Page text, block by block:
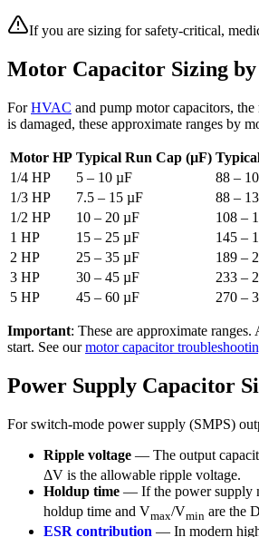
If you are sizing for safety-critical,
Motor Capacitor Sizing
ForHVAC and pump motor capacitors,
is damaged, these approximate ranges by
Motor HP Typical Run Cap (µF)
1/4 HP
5 – 10 µF 88 –
1/3 HP
7.5 – 15 µF 88 –
1/2 HP
10 – 20 µF 108 –
1 HP
15 – 25 µF 145 –
2 HP
25 – 35 µF 189 –
3 HP
30 – 45 µF 233 –
5 HP
45 – 60 µF 270 –
Important: These are approximate
start. See ourmotor capacitor
Power Supply Capacitor
For switch-mode power supply (SMPS)
Ripple voltage — The output
ΔV is the allowable ripple voltage.
Holdup time — If the power supply
holdup time and Vmax/Vmin are the
ESR contribution — In modern